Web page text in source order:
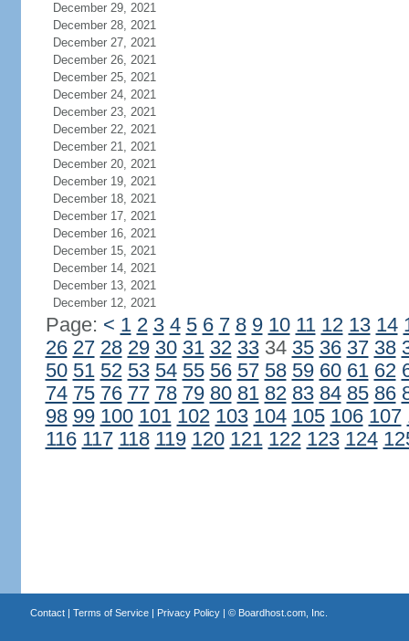
December 29, 2021
December 28, 2021
December 27, 2021
December 26, 2021
December 25, 2021
December 24, 2021
December 23, 2021
December 22, 2021
December 21, 2021
December 20, 2021
December 19, 2021
December 18, 2021
December 17, 2021
December 16, 2021
December 15, 2021
December 14, 2021
December 13, 2021
December 12, 2021
Page: < 1 2 3 4 5 6 7 8 9 10 11 12 13 14
26 27 28 29 30 31 32 3334 35 36 37 38
50 51 52 53 54 55 56 57 58 59 60 61 62
74 75 76 77 78 79 80 81 82 83 84 85 86
98 99 100 101 102 103 104 105 106 107
116 117 118 119 120 121 122 123 124
Contact| Terms of Service| Privacy Policy| © Boardhost.com, Inc.